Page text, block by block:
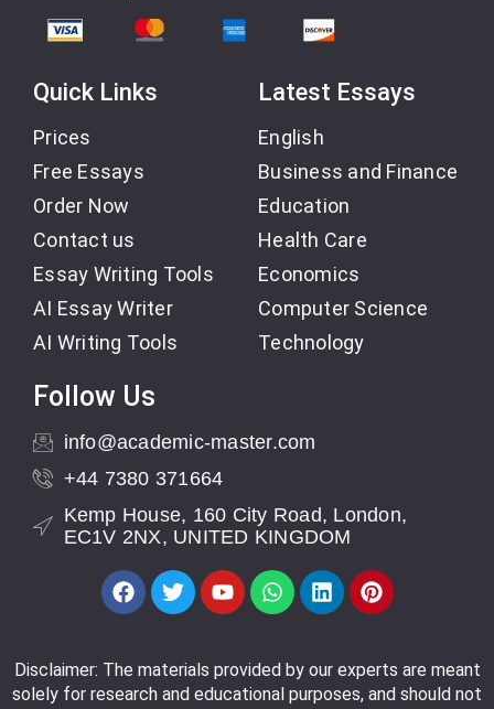
Quick Links
Prices
Free Essays
Order Now
Contact us
Essay Writing Tools
AI Essay Writer
AI Writing Tools
Latest Essays
English
Business and Finance
Education
Health Care
Economics
Computer Science
Technology
Follow Us
info@academic-master.com
+44 7380 371664
Kemp House, 160 City Road, London,
EC1V 2NX, UNITED KINGDOM
Disclaimer: The materials provided by our experts are meant
solely for research and educational purposes, and should not